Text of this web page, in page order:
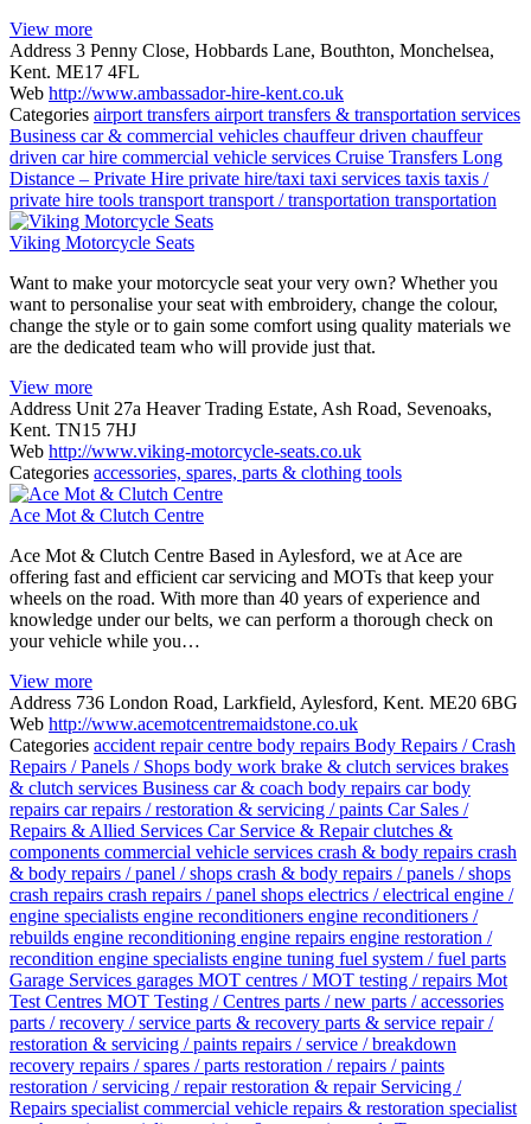
View more
Address 3 Penny Close, Hobbards Lane, Bouthton, Monchelsea,
Kent. ME17 4FL
Web http://www.ambassador-hire-kent.co.uk
Categories airport transfers airport transfers & transportation services
Business car & commercial vehicles chauffeur driven chauffeur
driven car hire commercial vehicle services Cruise Transfers Long
Distance – Private Hire private hire/taxi taxi services taxis taxis /
private hire tools transport transport / transportation transportation
Viking Motorcycle Seats
Want to make your motorcycle seat your very own? Whether you
want to personalise your seat with embroidery, change the colour,
change the style or to gain some comfort using quality materials we
are the dedicated team who will provide just that.
View more
Address Unit 27a Heaver Trading Estate, Ash Road, Sevenoaks,
Kent. TN15 7HJ
Web http://www.viking-motorcycle-seats.co.uk
Categories accessories, spares, parts & clothing tools
Ace Mot & Clutch Centre
Ace Mot & Clutch Centre Based in Aylesford, we at Ace are
offering fast and efficient car servicing and MOTs that keep your
wheels on the road. With more than 40 years of experience and
knowledge under our belts, we can perform a thorough check on
your vehicle while you…
View more
Address 736 London Road, Larkfield, Aylesford, Kent. ME20 6BG
Web http://www.acemotcentremaidstone.co.uk
Categories accident repair centre body repairs Body Repairs / Crash
Repairs / Panels / Shops body work brake & clutch services brakes
& clutch services Business car & coach body repairs car body
repairs car repairs / restoration & servicing / paints Car Sales /
Repairs & Allied Services Car Service & Repairclutches &
components commercial vehicle services crash & body repairs crash
& body repairs / panel / shops crash & body repairs / panels / shops
crash repairs crash repairs / panel shops electrics / electrical engine /
engine specialists engine reconditioners engine reconditioners /
rebuilds engine reconditioning engine repairs engine restoration /
recondition engine specialists engine tuning fuel system / fuel parts
Garage Services garages MOT centres / MOT testing / repairs Mot
Test Centres MOT Testing / Centres parts / new parts / accessories
parts / recovery / service parts & recovery parts & service repair /
restoration & servicing / paints repairs / service / breakdown
recovery repairs / spares / parts restoration / repairs / paints
restoration / servicing / repairrestoration & repair Servicing /
Repairs specialist commercial vehicle repairs & restoration specialist